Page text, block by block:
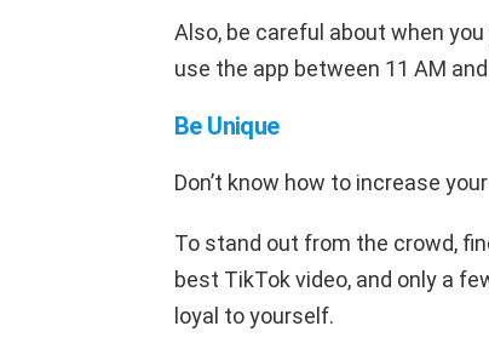
Also, be careful about when
use the app between 11 AM
Be Unique
Don’t know how to increase
To stand out from the crowd,
best TikTok video, and only a
loyal to yourself.